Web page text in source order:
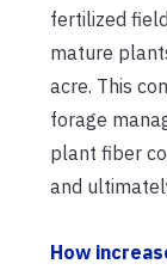
fertilized
mature
acre. This
forage
plant fiber
and
How